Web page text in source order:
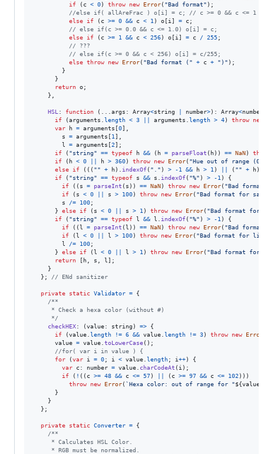
if
( c < 0) throw new Error( "Bad format" ) ;
//else if( allAreFrac ) o[i] = c; // c >= 0 && c <= 1
else
if ( c >= 0 && c < 1 ) o [i ] = c;
// else if(c >= 0.0 && c <= 1.0) o[i] = c;
else
if ( c >= 1 && c < 256) o [i ] = c / 255;
// ???
// else if(c >= 0 && c < 256) o[i] = c/255;
else throw new Error( "Bad format (" + c + ")" ) ;
}
}
return o;
}
HSL : function ( args : Array<string number>) : Array<number
if
(arguments length < 3 arguments length > 4) throw
new
var
h = arguments [0]
s
= arguments [1 ]
l
= arguments [2] ;
if
( "string" == typeof h && ( h = parseFloat ( h) ) == NaN)
if
( h < 0 h > 360) throw new Error( "Hue out of range
else
if ( ( ( "" + h) indexOf( "." ) > -1 && h > 1 ) ( "" + h)
if
( "string" == typeof s && s indexOf( "%" ) > -1 )
{
if
( ( s = parseInt ( s ) ) == NaN) throw new Error( "Bad
if
( s < 0 s > 100) throw new Error( "Bad format for
s
/= 100;
}
else if ( s < 0 s > 1 ) throw new Error( "Bad format for
if
( "string" == typeof l && l indexOf( "%" ) > -1 )
{
if
( (l = parseInt (l ) ) == NaN) throw new Error( "Bad
if
(l < 0 l > 100) throw new Error( "Bad format for
l
/= 100;
}
else if (l < 0 l > 1 ) throw new Error( "Bad format for
return
[h s l ] ;
}
} ; // ENd sanitizer
private static Validator =
{
/**
     * Check a hexa color (without #)
     */
checkHEX: (value: string ) =>
{
if
(value length != 6 && value length != 3) throw new Error
value = value toLowerCase( ) ;
//for( var i in value ) {
for
(var i = 0; i < value length; i++)
{
var
c: number = value charCodeAt ( i ) ;
if
( ! ( ( c >= 48 && c <= 57) ( c >= 97 && c <= 102 ) ) )
throw
new Error( `Hexa color: out of range for "${value
}
}
} ;
private static Converter =
{
/**
     * Calculates HSL Color.
     * RGB must be normalized.